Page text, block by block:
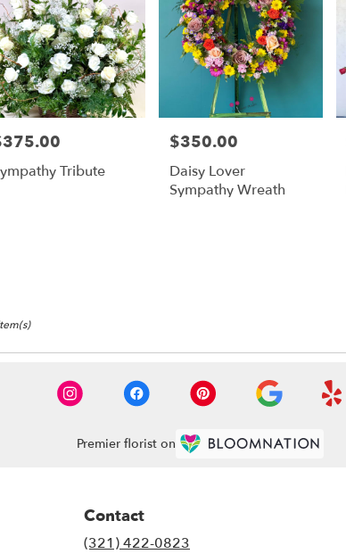
Tribute
Price:
$350.00
Daisy Lover
Sympathy Wreath
Premier florist on
Contact
(321) 422-0823